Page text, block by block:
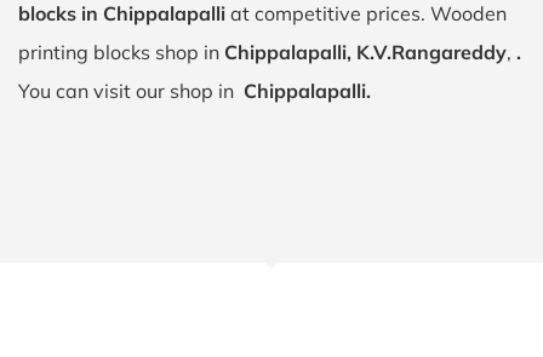
blocks in Chippalapalli at competitive prices. Wooden
printing blocks shop in Chippalapalli, K.V.Rangareddy, .
You can visit our shop in Chippalapalli.